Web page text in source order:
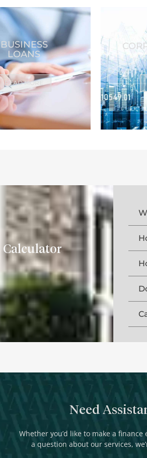
BUSINESS
LOANS
READ MORE
Calculator
Need
Whether you’d like to make a
a question about our services,